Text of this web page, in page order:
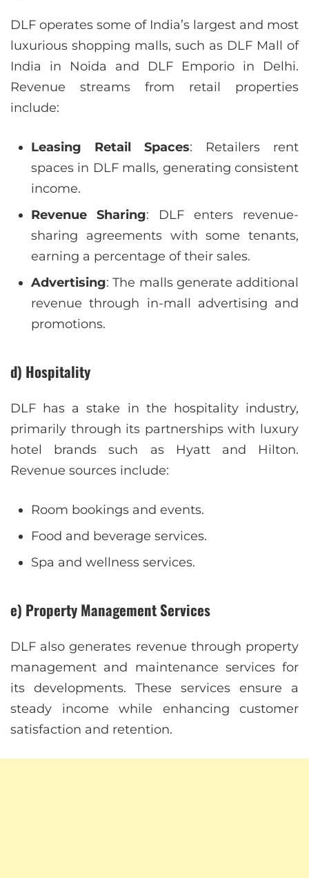
DLF operates some of India’s largest and most
luxurious shopping malls, such as DLF Mall of
India in Noida and DLF Emporio in Delhi.
Revenue streams from retail properties
include:
Leasing Retail Spaces: Retailers rent
spaces in DLF malls, generating consistent
income.
Revenue Sharing: DLF enters revenue-
sharing agreements with some tenants,
earning a percentage of their sales.
Advertising: The malls generate additional
revenue through in-mall advertising and
promotions.
d) Hospitality
DLF has a stake in the hospitality industry,
primarily through its partnerships with luxury
hotel brands such as Hyatt and Hilton.
Revenue sources include:
Room bookings and events.
Food and beverage services.
Spa and wellness services.
e) Property Management Services
DLF also generates revenue through property
management and maintenance services for
its developments. These services ensure a
steady income while enhancing customer
satisfaction and retention.